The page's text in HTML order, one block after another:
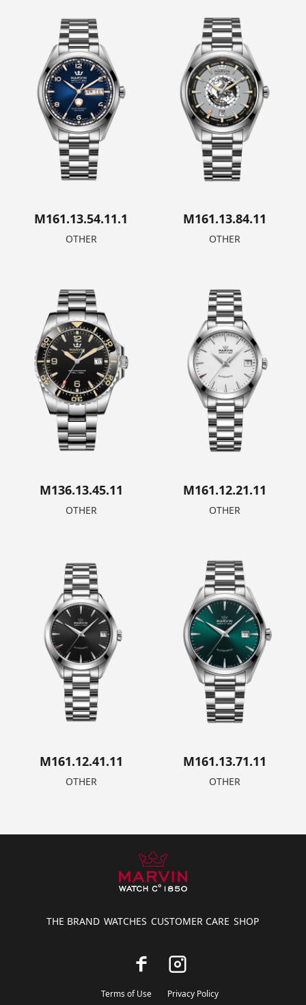
M161.13.54.11.1
OTHER
M161.13.84.11
OTHER
M136.13.45.11
OTHER
M161.12.21.11
OTHER
M161.12.41.11
OTHER
M161.13.71.11
OTHER
THE BRAND WATCHES CUSTOMER CARE SHOP
Terms of Use Privacy Policy